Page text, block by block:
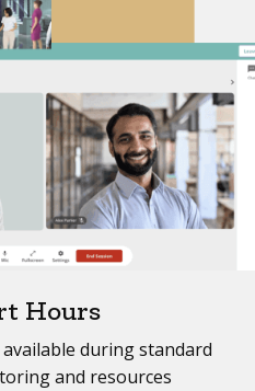
Hours
during standard
and resources